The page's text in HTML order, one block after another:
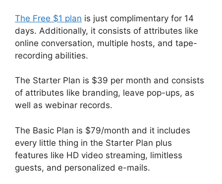
The Free $1 plan is just complimentary for 14
days. Additionally, it consists of attributes like
online conversation, multiple hosts, and tape-
recording abilities.
The Starter Plan is $39 per month and consists
of attributes like branding, leave pop-ups, as
well as webinar records.
The Basic Plan is $79/month and it includes
every little thing in the Starter Plan plus
features like HD video streaming, limitless
guests, and personalized e-mails.